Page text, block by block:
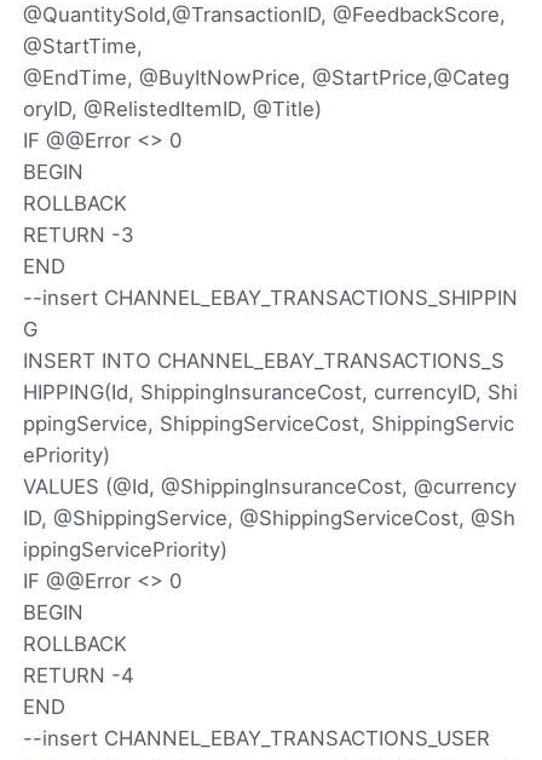
@QuantitySold,@TransactionID, @FeedbackScore,
@StartTime,
@EndTime, @BuyItNowPrice, @StartPrice,@Categ
oryID, @RelistedItemID, @Title)
IF @@Error <> 0
BEGIN
ROLLBACK
RETURN -3
END
--insert CHANNEL_EBAY_TRANSACTIONS_SHIPPIN
G
INSERT INTO CHANNEL_EBAY_TRANSACTIONS_S
HIPPING(Id, ShippingInsuranceCost, currencyID, Shi
ppingService, ShippingServiceCost, ShippingServic
ePriority)
VALUES (@Id, @ShippingInsuranceCost, @currency
ID, @ShippingService, @ShippingServiceCost, @Sh
ippingServicePriority)
IF @@Error <> 0
BEGIN
ROLLBACK
RETURN -4
END
--insert CHANNEL_EBAY_TRANSACTIONS_USER